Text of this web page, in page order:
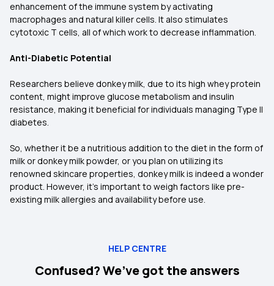
enhancement of the immune system by activating
macrophages and natural killer cells. It also stimulates
cytotoxic T cells, all of which work to decrease inflammation.
Anti-Diabetic Potential
Researchers believe donkey milk, due to its high whey protein
content, might improve glucose metabolism and insulin
resistance, making it beneficial for individuals managing Type II
diabetes.
So, whether it be a nutritious addition to the diet in the form of
milk or donkey milk powder, or you plan on utilizing its
renowned skincare properties, donkey milk is indeed a wonder
product. However, it’s important to weigh factors like pre-
existing milk allergies and availability before use.
HELP CENTRE
Confused? We’ve got the answers